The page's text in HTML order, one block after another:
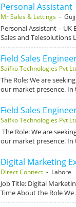
Personal Assistant
Mr Sales & Lettings-
Personal Assistant – UK
Sales and
Field Sales
Saifko Technologies Pvt
The Role: We are
our market presence. In
Field Sales
Saifko Technologies Pvt
The Role: We are
our market presence. In
Digital Marketing
Direct Connect- Lahore
Job Title: Digital
Time About the Role